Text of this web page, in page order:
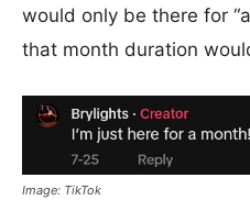
would only be there for
that month duration
Image: TikTok